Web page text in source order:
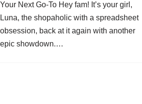
Your Next Go-To Hey fam! It’s your girl,
Luna, the shopaholic with a spreadsheet
obsession, back at it again with another
epic showdown.…